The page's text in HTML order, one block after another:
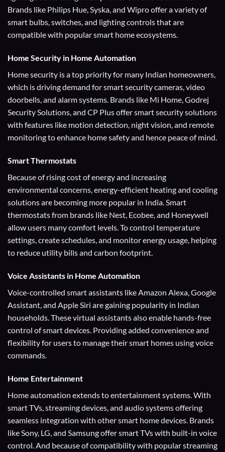
Brands like Philips Hue, Syska, and Wipro offer a variety of
smart bulbs, switches, and lighting controls that are
compatible with popular smart home ecosystems.
Home Security in Home Automation
Home security is a top priority for many Indian homeowners,
which is driving demand for smart security cameras, video
doorbells, and alarm systems. Brands like Mi Home, Godrej
Security Solutions, and CP Plus offer smart security solutions
with features like motion detection, night vision, and remote
monitoring to enhance home safety and hence peace of mind.
Smart Thermostats
Because of rising cost of energy and increasing
environmental concerns, energy-efficient heating and cooling
solutions are becoming more popular in India. Smart
thermostats from brands like Nest, Ecobee, and Honeywell
allow users many comfort levels. To control temperature
settings, create schedules, and monitor energy usage, helping
to reduce utility bills and carbon footprint.
Voice Assistants in Home Automation
Voice-controlled smart assistants like Amazon Alexa, Google
Assistant, and Apple Siri are gaining popularity in Indian
households. These virtual assistants also enable hands-free
control of smart devices. Providing added convenience and
flexibility for users to manage their smart homes using voice
commands.
Home Entertainment
Home automation extends to entertainment systems. With
smart TVs, streaming devices, and audio systems offering
seamless integration with other smart home devices. Brands
like Sony, LG, and Samsung offer smart TVs with built-in voice
control. And because of compatibility with popular streaming